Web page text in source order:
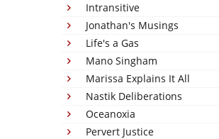
Intransitive
Jonathan's Musings
Life's a Gas
Mano Singham
Marissa Explains It All
Nastik Deliberations
Oceanoxia
Pervert Justice